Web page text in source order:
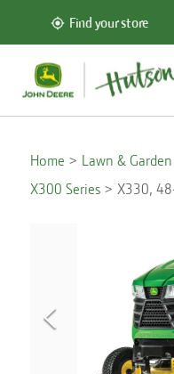
Find your store
Home Lawn & Garden
X300 Series
X330,